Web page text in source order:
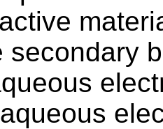
secondary